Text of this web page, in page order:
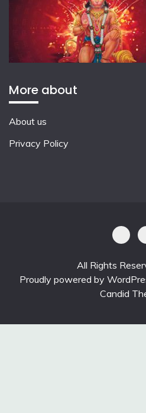
More about
About us
Privacy Policy
All Rights
Proudly powered by
Candid